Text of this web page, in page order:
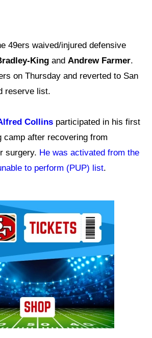
49ers waived/injured defensive
King and Andrew Farmer.
on Thursday and reverted to San
reserve list.
Collins participated in his first
camp after recovering from
surgery. He was activated from the
to perform (PUP) list.